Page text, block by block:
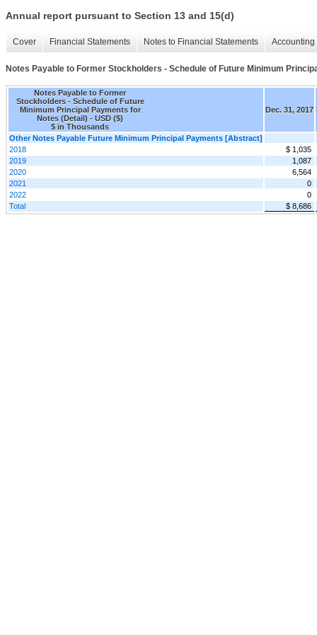
Annual report pursuant to Section 13 and 15(d)
Cover Financial Statements Notes to Financial Statements
Notes Payable to Former Stockholders - Schedule of Future Minimum
Notes Payable to Former
Stockholders - Schedule of Future
Minimum Principal Payments for
Notes (Detail) - USD ($)
$ in Thousands
Dec. 31, 2017
Other Notes Payable Future Minimum Principal Payments [Abstract]
2018
$ 1,035
2019
1,087
2020
6,564
2021
0
2022
0
Total
$ 8,686